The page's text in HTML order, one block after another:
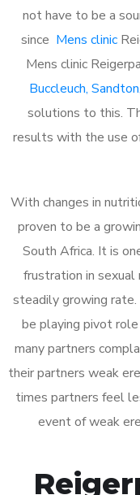
not have to be a
since Mens clinic
Mens clinic
Buccleuch,
solutions to this.
results with the use
With changes in
proven to be a
South Africa. It is
frustration in sexual
steadily growing
be playing pivot
many partners
their partners weak
times partners feel
event of weak